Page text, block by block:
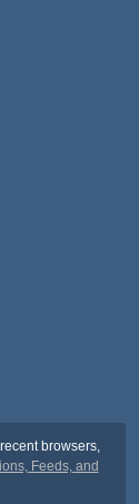
browsers,
Feeds, and